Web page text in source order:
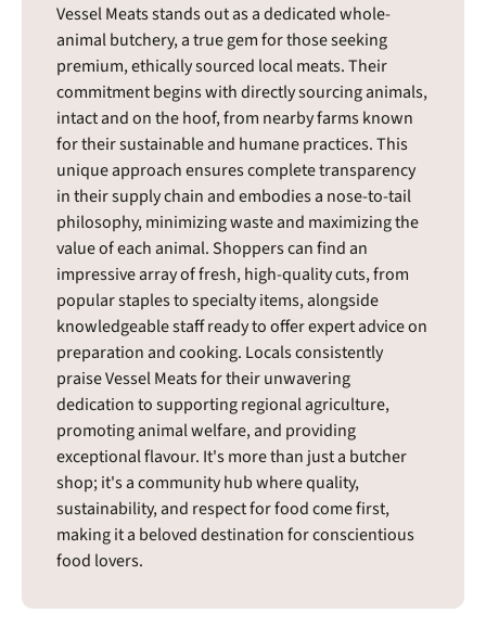
Vessel Meats stands out as a dedicated whole-
animal butchery, a true gem for those seeking
premium, ethically sourced local meats. Their
commitment begins with directly sourcing animals,
intact and on the hoof, from nearby farms known
for their sustainable and humane practices. This
unique approach ensures complete transparency
in their supply chain and embodies a nose-to-tail
philosophy, minimizing waste and maximizing the
value of each animal. Shoppers can find an
impressive array of fresh, high-quality cuts, from
popular staples to specialty items, alongside
knowledgeable staff ready to offer expert advice on
preparation and cooking. Locals consistently
praise Vessel Meats for their unwavering
dedication to supporting regional agriculture,
promoting animal welfare, and providing
exceptional flavour. It's more than just a butcher
shop; it's a community hub where quality,
sustainability, and respect for food come first,
making it a beloved destination for conscientious
food lovers.